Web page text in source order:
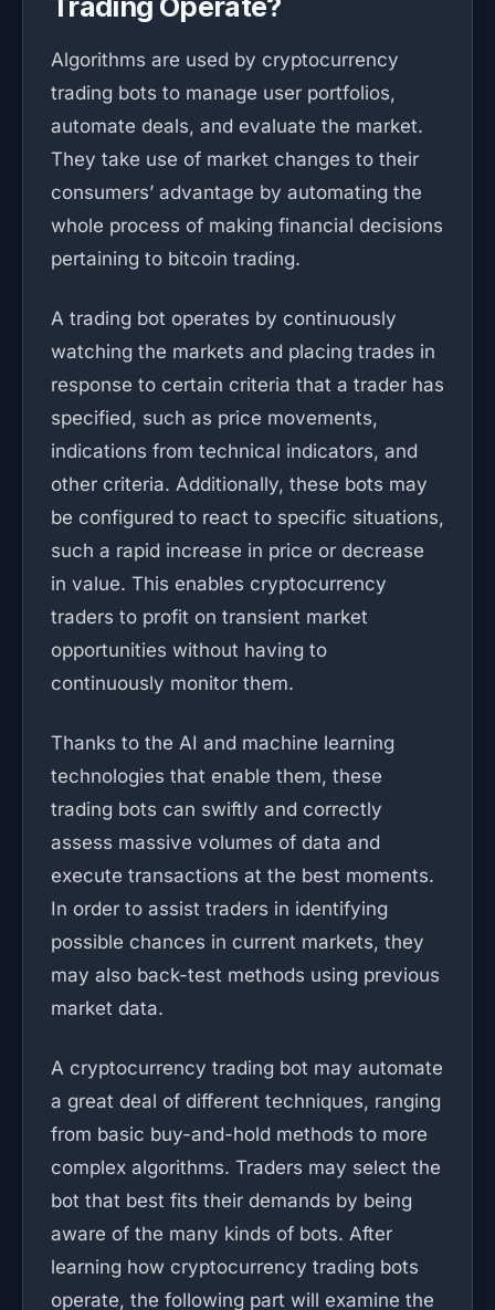
Algorithms are used by cryptocurrency
trading bots to manage user portfolios,
automate deals, and evaluate the market.
They take use of market changes to their
consumers’ advantage by automating the
whole process of making financial decisions
pertaining to bitcoin trading.
A trading bot operates by continuously
watching the markets and placing trades in
response to certain criteria that a trader has
specified, such as price movements,
indications from technical indicators, and
other criteria. Additionally, these bots may
be configured to react to specific situations,
such a rapid increase in price or decrease
in value. This enables cryptocurrency
traders to profit on transient market
opportunities without having to
continuously monitor them.
Thanks to the AI and machine learning
technologies that enable them, these
trading bots can swiftly and correctly
assess massive volumes of data and
execute transactions at the best moments.
In order to assist traders in identifying
possible chances in current markets, they
may also back-test methods using previous
market data.
A cryptocurrency trading bot may automate
a great deal of different techniques, ranging
from basic buy-and-hold methods to more
complex algorithms. Traders may select the
bot that best fits their demands by being
aware of the many kinds of bots. After
learning how cryptocurrency trading bots
operate, the following part will examine the